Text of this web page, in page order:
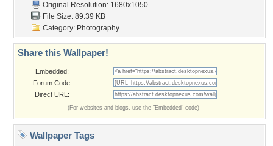
Original Resolution: 1680x1050
File Size: 89.39 KB
Category: Photography
Share this Wallpaper!
Embedded:
Forum Code:
Direct URL:
(For websites and blogs, use the "Embedded" code)
Wallpaper Tags